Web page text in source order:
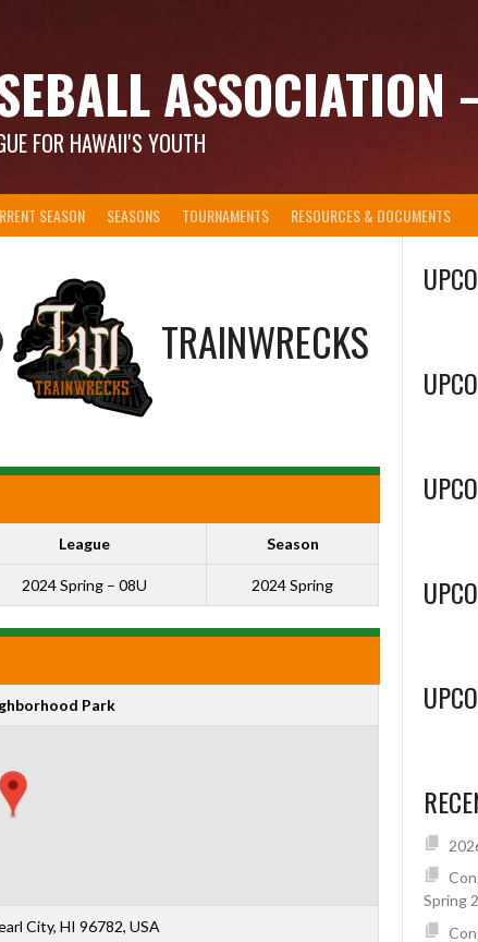
FOR HAWAII'S YOUTH
SEASON SEASONS TOURNAMENTS RESOURCES & DOCUMENTS
TRAINWRECKS
League Season
2024 Spring – 08U 2024 Spring
Park
City, HI 96782, USA
Spring